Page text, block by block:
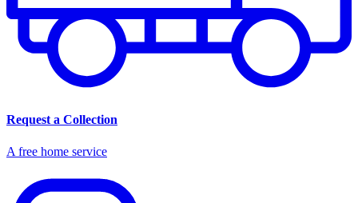
Request a Collection
A free home service